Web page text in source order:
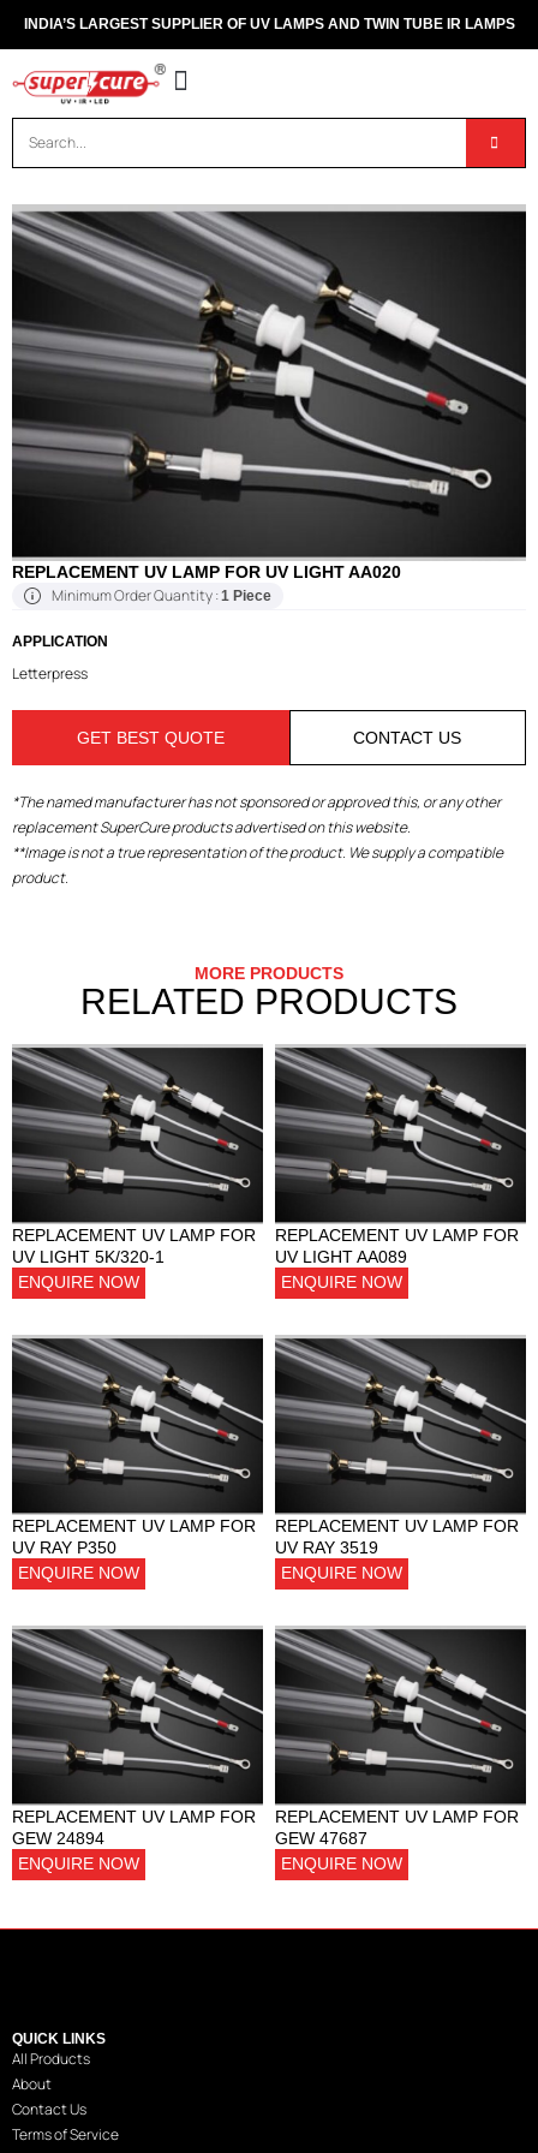
INDIA’S LARGEST SUPPLIER OF UV LAMPS AND TWIN TUBE IR LAMPS
REPLACEMENT UV LAMP FOR UV LIGHT AA020
Minimum Order Quantity :1 Piece
APPLICATION
Letterpress
GET BEST QUOTE CONTACT US
*The named manufacturer has not sponsored or approved this, or any other
replacement SuperCure products advertised on this website.
**Image is not a true representation of the product. We supply a compatible
product.
MORE PRODUCTS
RELATED PRODUCTS
REPLACEMENT UV LAMP FOR
UV LIGHT 5K/320-1
ENQUIRE NOW
REPLACEMENT UV LAMP FOR
UV LIGHT AA089
ENQUIRE NOW
REPLACEMENT UV LAMP FOR
UV RAY P350
ENQUIRE NOW
REPLACEMENT UV LAMP FOR
UV RAY 3519
ENQUIRE NOW
REPLACEMENT UV LAMP FOR
GEW 24894
ENQUIRE NOW
REPLACEMENT UV LAMP FOR
GEW 47687
ENQUIRE NOW
QUICK LINKS
All Products
About
Contact Us
Terms of Service